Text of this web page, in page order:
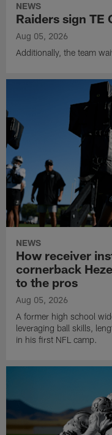
NEWS
Raiders sign TE
Aug 05, 2026
Additionally, the team
NEWS
How receiver
cornerback
to the pros
Aug 05, 2026
A former high school
leveraging ball skills,
in his first NFL camp.